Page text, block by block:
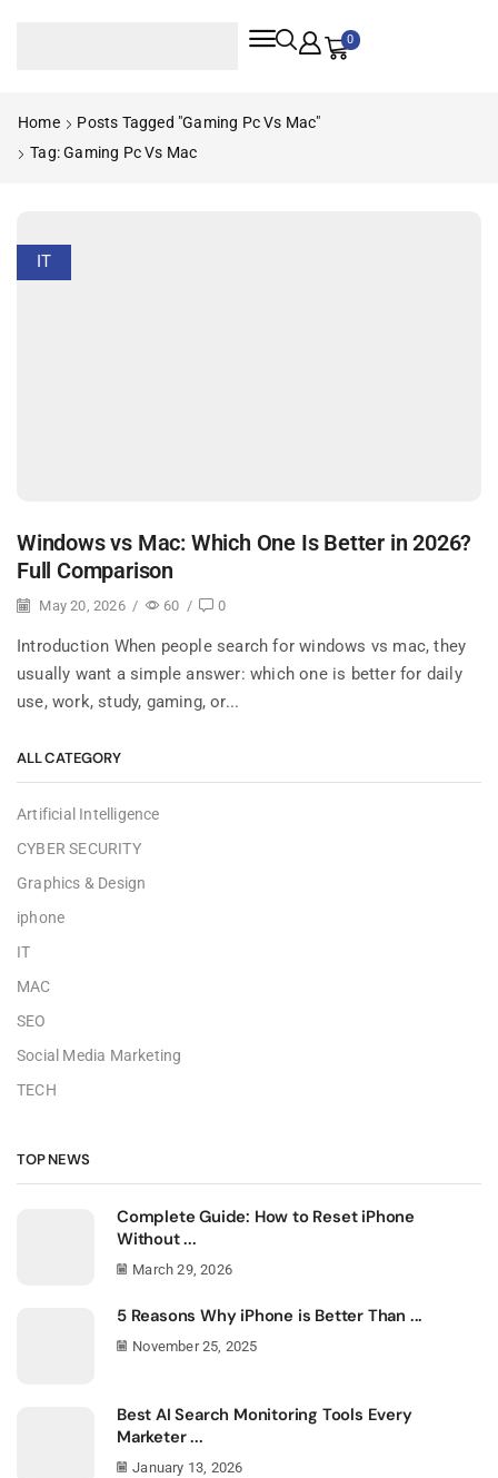
0
Home
Posts Tagged "gaming Pc Vs Mac"
Tag: Gaming Pc Vs Mac
IT
Windows vs Mac: Which One Is Better in 2026?
Full Comparison
May 20, 2026 / 60 / 0
Introduction When people search for windows vs mac, they
usually want a simple answer: which one is better for daily
use, work, study, gaming, or...
ALL CATEGORY
Artificial Intelligence
CYBER SECURITY
Graphics & Design
iphone
IT
MAC
SEO
Social Media Marketing
TECH
TOP NEWS
Complete Guide: How to Reset iPhone
Without ...
March 29, 2026
5 Reasons Why iPhone is Better Than ...
November 25, 2025
Best AI Search Monitoring Tools Every
Marketer ...
January 13, 2026